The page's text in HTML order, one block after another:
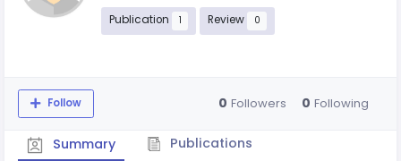
Publication 1 Review 0
Follow 0 Followers 0 Following
Summary
Publications